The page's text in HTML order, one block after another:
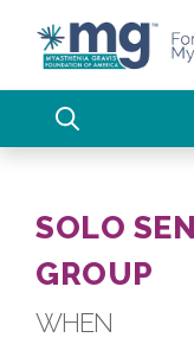
content
SOLO
GROUP
WHEN